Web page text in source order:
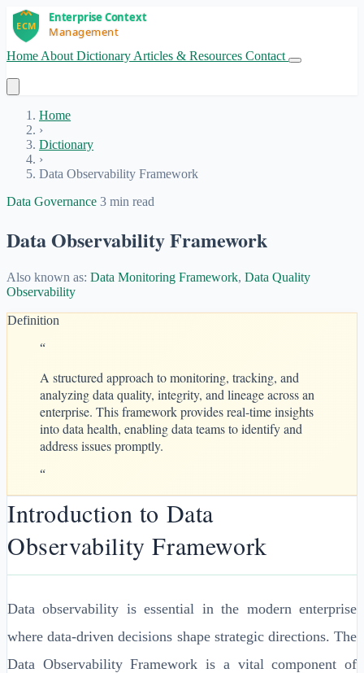
Home About Dictionary Articles & Resources Contact
Home
›
Dictionary
›
Data Observability Framework
Data Governance 3 min read
Data Observability Framework
Also known as: Data Monitoring Framework, Data Quality
Observability
Definition
“
A structured approach to monitoring, tracking, and
analyzing data quality, integrity, and lineage across an
enterprise. This framework provides real-time insights
into data health, enabling data teams to identify and
address issues promptly.
“
Introduction to Data
Observability Framework
Data observability is essential in the modern enterprise
where data-driven decisions shape strategic directions. The
Data Observability Framework is a vital component of